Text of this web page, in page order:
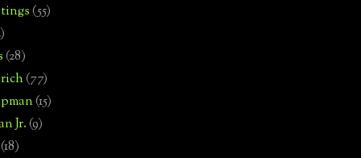
(55)
(28)
(77)
(15)
Jr.(9)
(18)